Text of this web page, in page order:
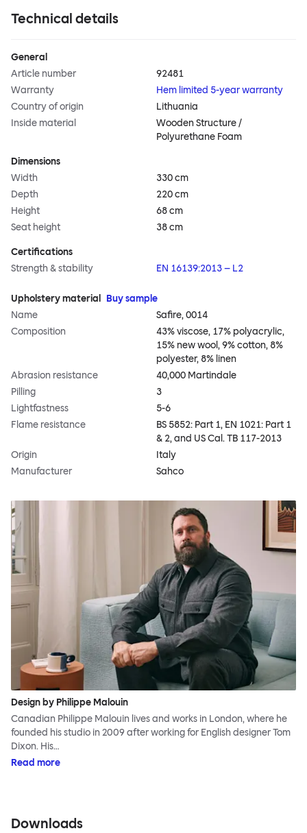
Technical details
General
Article number
92481
Warranty
Hem limited 5-year warranty
Country of origin
Lithuania
Inside material
Wooden Structure /
Polyurethane Foam
Dimensions
Width
330 cm
Depth
220 cm
Height
68 cm
Seat height
38 cm
Certifications
Strength & stability
EN 16139:2013 – L2
Upholstery material
Buy sample
Name
Safire, 0014
Composition
43% viscose, 17% polyacrylic,
15% new wool, 9% cotton, 8%
polyester, 8% linen
Abrasion resistance
40,000 Martindale
Pilling
3
Lightfastness
5-6
Flame resistance
BS 5852: Part 1, EN 1021: Part 1
& 2, and US Cal. TB 117-2013
Origin
Italy
Manufacturer
Sahco
Design by Philippe Malouin
Canadian Philippe Malouin lives and works in London, where he
founded his studio in 2009 after working for English designer Tom
Dixon. His…
Read more
Downloads